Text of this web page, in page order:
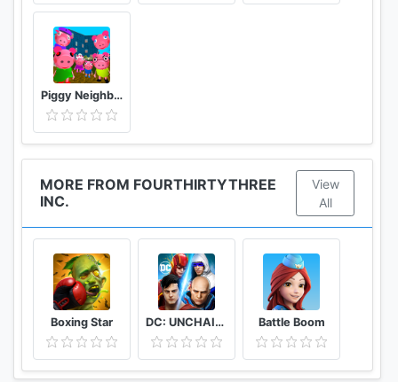
order to enable map-based gameplay.
- (Mandatory) Device Photo, Media, & File Access :
Ghostbusters World needs access to your device's
photos, media, and files to install game data in
external memory.
- (Mandatory) Contact Access : Ghostbusters World
needs access to your Contacts in order to verify
your account.
- (Mandatory) Camera Access : Ghostbusters World
needs access to your device’s camera to play the
augment reality (AR) portion of the game.
Piggy Neighbor. Family Escape Obby House 3D
MORE FROM FOURTHIRTYTHREE
INC.
View
All
Boxing Star DC: UNCHAINED Battle Boom